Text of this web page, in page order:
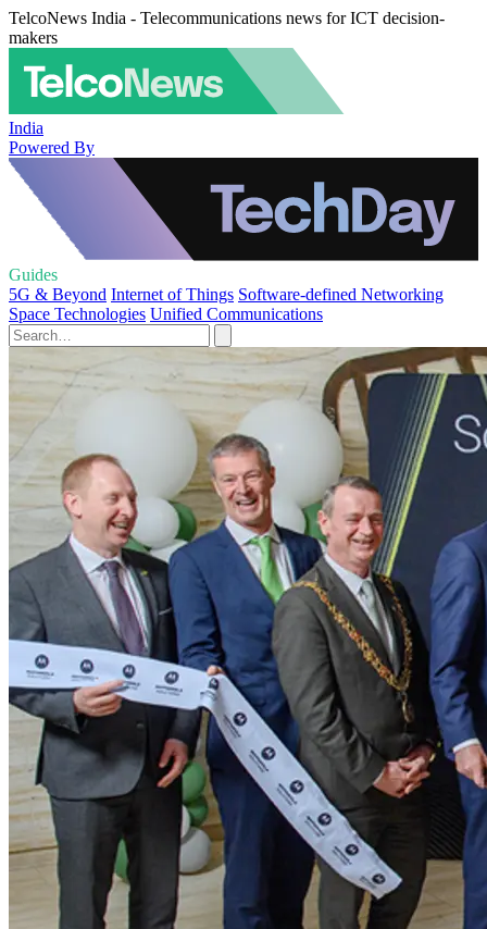
TelcoNews India - Telecommunications news for ICT decision-
makers
India
Powered By
Guides
5G & Beyond Internet of Things Software-defined Networking
Space Technologies Unified Communications